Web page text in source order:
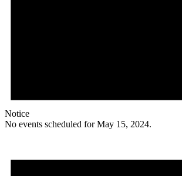
Notice
No events scheduled for May 15, 2024.